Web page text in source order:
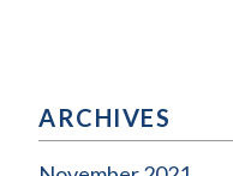
ARCHIVES